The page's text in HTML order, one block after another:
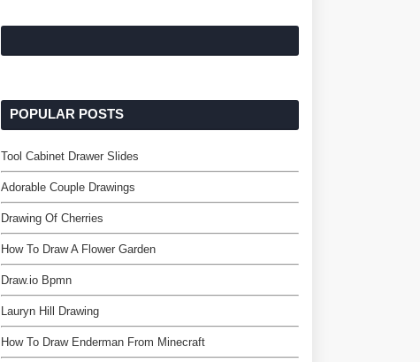
POPULAR POSTS
Tool Cabinet Drawer Slides
Adorable Couple Drawings
Drawing Of Cherries
How To Draw A Flower Garden
Draw.io Bpmn
Lauryn Hill Drawing
How To Draw Enderman From Minecraft